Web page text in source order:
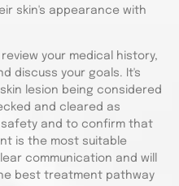
skin's appearance with
your medical history,
discuss your goals. It's
lesion being considered
and cleared as
safety and to confirm that
is the most suitable
communication and will
best treatment pathway